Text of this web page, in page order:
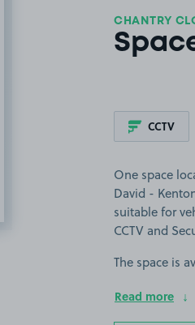
CHANTRY
CCTV
One space
David -
suitable for
CCTV and
The space is
Read more